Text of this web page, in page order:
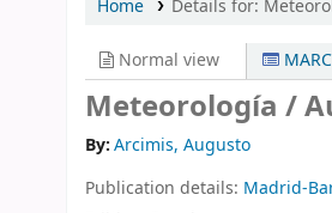
Home Details for:
Normal view
Meteorología /
By:Arcimis, Augusto
Publication details: Madrid-